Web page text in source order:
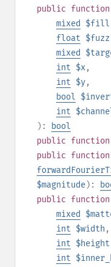
public function
mixed
$fill
float $fuzz
mixed
int $x,
int $y,
bool
int
):
bool
public function
public function
$magnitude):
public function
mixed
int $width ,
int $height
int